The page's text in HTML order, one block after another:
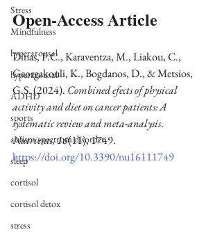
Stress
Mindfulness
hyperarousal
hyperarousal
ADHD
sports
autism spectrum disorder
sleep
cortisol
cortisol detox
stress
Open-Access Article
Dinas, P.C., Karaventza, M., Liakou, C.,
Georgakouli, K., Bogdanos, D., & Metsios,
G.S. (2024). Combined efects of physical
activity and diet on cancer patients: A
systematic review and meta-analysis.
Nutrients, 16(11), 1749.
https://doi.org/10.3390/nu16111749